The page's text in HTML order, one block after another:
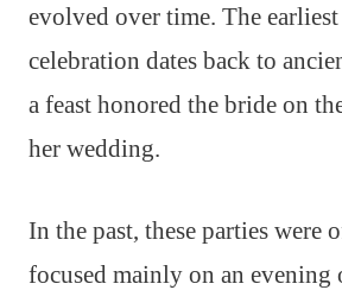
evolved over time. The
celebration dates back to
a feast honored the bride on
her wedding.
In the past, these parties were
focused mainly on an evening